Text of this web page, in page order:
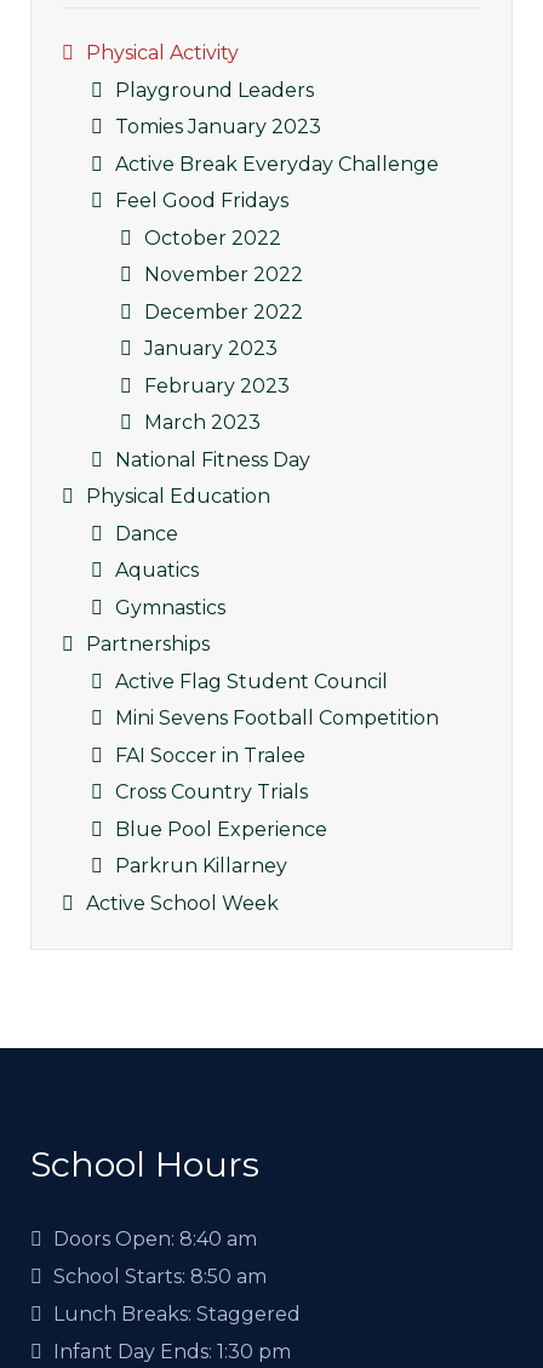
Physical Activity
Playground Leaders
Tomies January 2023
Active Break Everyday Challenge
Feel Good Fridays
October 2022
November 2022
December 2022
January 2023
February 2023
March 2023
National Fitness Day
Physical Education
Dance
Aquatics
Gymnastics
Partnerships
Active Flag Student Council
Mini Sevens Football Competition
FAI Soccer in Tralee
Cross Country Trials
Blue Pool Experience
Parkrun Killarney
Active School Week
School Hours
Doors Open: 8:40 am
School Starts: 8:50 am
Lunch Breaks: Staggered
Infant Day Ends: 1:30 pm